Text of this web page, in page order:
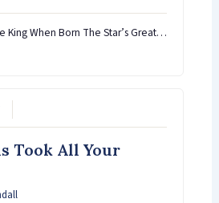
King When Born The Star’s Great…
Took All Your